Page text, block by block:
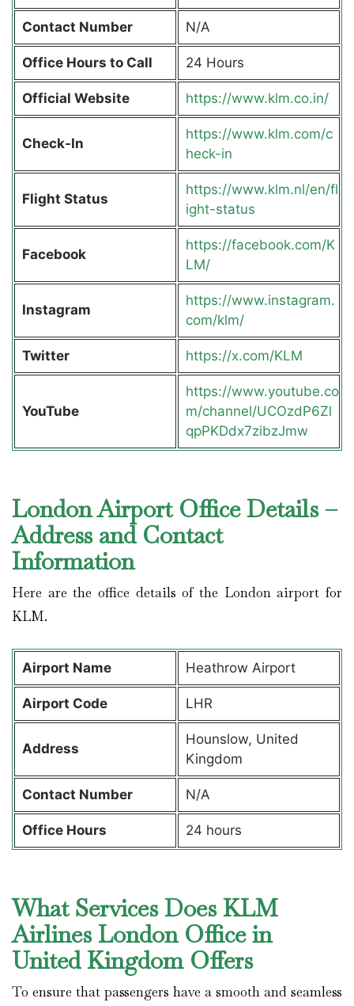
Contact Number N/A
Office Hours to Call 24 Hours
Official Website https://www.klm.co.in/
Check-In
https://www.klm.com/c
heck-in
Flight Status
https://www.klm.nl/en/fl
ight-status
Facebook
https://facebook.com/K
LM/
Instagram
https://www.instagram.
com/klm/
Twitter https://x.com/KLM
YouTube
https://www.youtube.co
m/channel/UCOzdP6Zl
qpPKDdx7zibzJmw
London Airport Office Details –
Address and Contact
Information
Here are the office details of the London airport for
KLM.
Airport Name Heathrow Airport
Airport Code LHR
Address
Hounslow, United
Kingdom
Contact Number N/A
Office Hours 24 hours
What Services Does KLM
Airlines London Office in
United Kingdom Offers
To ensure that passengers have a smooth and seamless